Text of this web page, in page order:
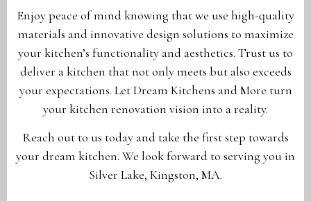
Enjoy peace of mind knowing that we use high-quality
materials and innovative design solutions to maximize
your kitchen’s functionality and aesthetics. Trust us to
deliver a kitchen that not only meets but also exceeds
your expectations. Let Dream Kitchens and More turn
your kitchen renovation vision into a reality.
Reach out to us today and take the first step towards
your dream kitchen. We look forward to serving you in
Silver Lake, Kingston, MA.